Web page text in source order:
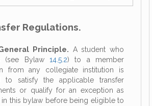
Regulations.
Principle. A student who
(see Bylaw 14.5.2) to a member
from any collegiate institution is
to satisfy the applicable transfer
or qualify for an exception as
in this bylaw before being eligible to